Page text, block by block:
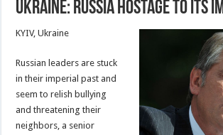
Ukraine: Russia Hostage To Its
KYIV, Ukraine
Russian leaders are stuck
in their imperial past and
seem to relish bullying
and threatening their
neighbors, a senior